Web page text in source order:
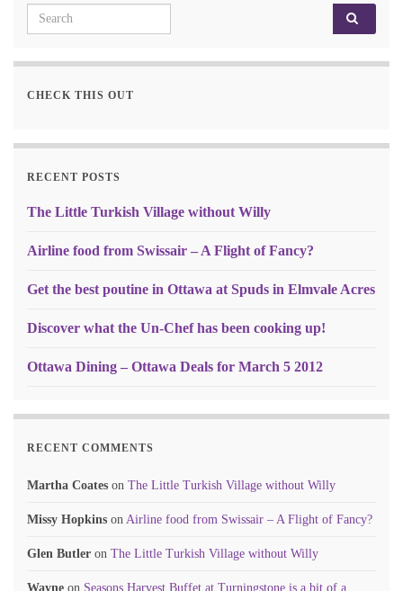
Search for:
CHECK THIS OUT
RECENT POSTS
The Little Turkish Village without Willy
Airline food from Swissair – A Flight of Fancy?
Get the best poutine in Ottawa at Spuds in Elmvale Acres
Discover what the Un-Chef has been cooking up!
Ottawa Dining – Ottawa Deals for March 5 2012
RECENT COMMENTS
Martha Coates on The Little Turkish Village without Willy
Missy Hopkins on Airline food from Swissair – A Flight of Fancy?
Glen Butler on The Little Turkish Village without Willy
Wayne on Seasons Harvest Buffet at Turningstone is a bit of a